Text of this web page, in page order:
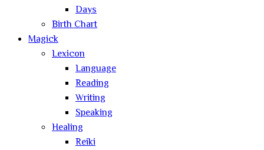
Days
Birth Chart
Magick
Lexicon
Language
Reading
Writing
Speaking
Healing
Reiki